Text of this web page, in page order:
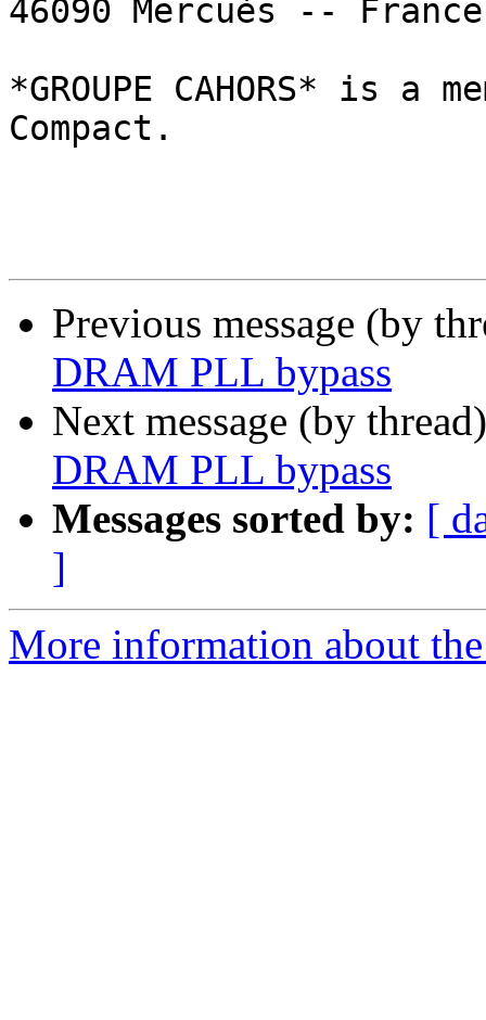
46090 Mercuès --
*GROUPE CAHORS* is a
Compact.
Previous message (by
DRAM PLL bypass
Next message (by
DRAM PLL bypass
Messages sorted by: [
]
More information about